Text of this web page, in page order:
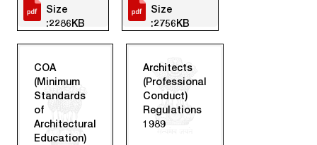
Size
:2286KB
Size
:2756KB
COA
(Minimum
Standards
of
Architectural
Education)
Architects
(Professional
Conduct)
Regulations
1989